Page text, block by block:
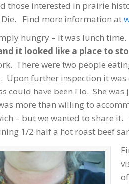
those interested in prairie
Die. Find more information at
hungry – it was lunch time.
it looked like a place to
There were two people
Upon further inspection it
could have been Flo. She
more than willing to
– but we wanted to share
1/2 half a hot roast beef